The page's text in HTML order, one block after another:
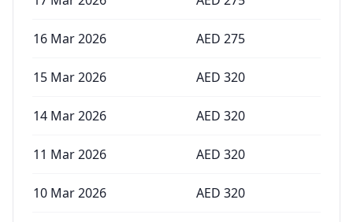
16 Mar 2026 AED 275
15 Mar 2026 AED 320
14 Mar 2026 AED 320
11 Mar 2026 AED 320
10 Mar 2026 AED 320